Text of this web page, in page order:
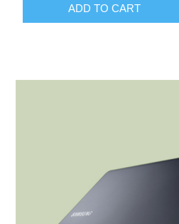
ADD TO CART